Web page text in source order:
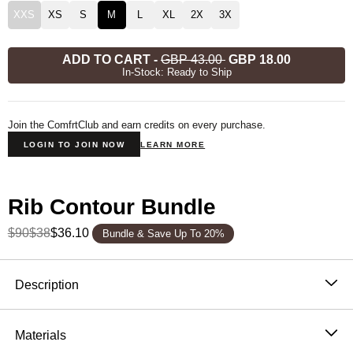
XXS XS S M L XL 2X 3X
ADD TO CART - GBP 43.00 GBP 18.00
In-Stock: Ready to Ship
Join the ComfrtClub and earn credits on every purchase.
LOGIN TO JOIN NOW LEARN MORE
Rib Contour Bundle
$90$38$36.10 Bundle & Save Up To 20%
Description
Our Rib Contour Crop Tank is made to fit your body
exactly the way you want. Designed for a breathable
Materials